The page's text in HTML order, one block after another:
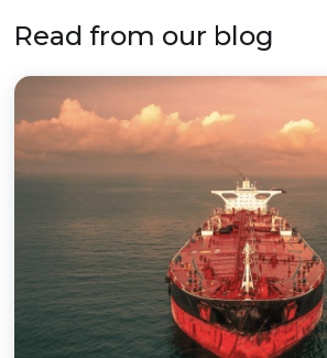
Read from our blog